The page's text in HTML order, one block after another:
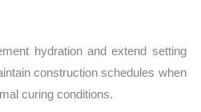
hydration and extend setting
construction schedules when
curing conditions.